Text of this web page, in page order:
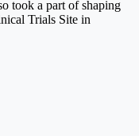
took a part of shaping
Trials Site in